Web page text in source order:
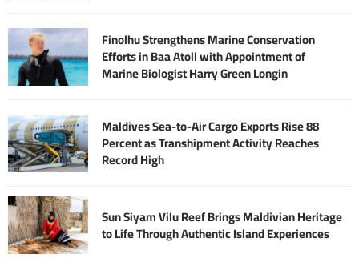
Finolhu Strengthens Marine Conservation
Efforts in Baa Atoll with Appointment of
Marine Biologist Harry Green Longin
Maldives Sea-to-Air Cargo Exports Rise 88
Percent as Transhipment Activity Reaches
Record High
Sun Siyam Vilu Reef Brings Maldivian Heritage
to Life Through Authentic Island Experiences